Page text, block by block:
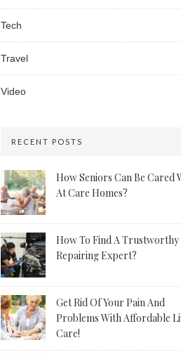
Tech
Travel
Video
RECENT POSTS
How Seniors Can Be Cared
At Care Homes?
How To Find A Trustworthy
Repairing Expert?
Get Rid Of Your Pain And
Problems With Affordable
Care!